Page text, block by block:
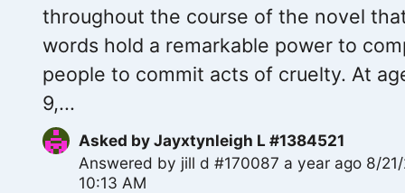
throughout the course of the novel
words hold a remarkable power to
people to commit acts of cruelty. At
9,...
Asked byJayxtynleigh L #1384521
Answered by jill d #170087 a year ago 8/
10:13 AM